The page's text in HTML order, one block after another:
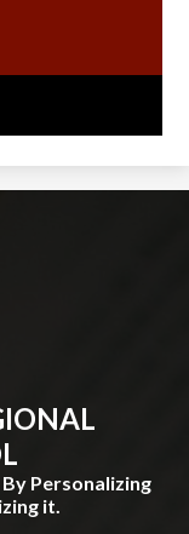
Personalizing
it.